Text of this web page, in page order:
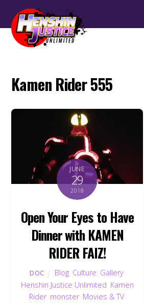
Kamen Rider 555
JUNE
29
2018
Open Your Eyes to Have
Dinner with KAMEN
RIDER FAIZ!
DOC Blog, Culture Gallery,
Henshin Justice Unlimited Kamen
Rider, monster, Movies & TV,